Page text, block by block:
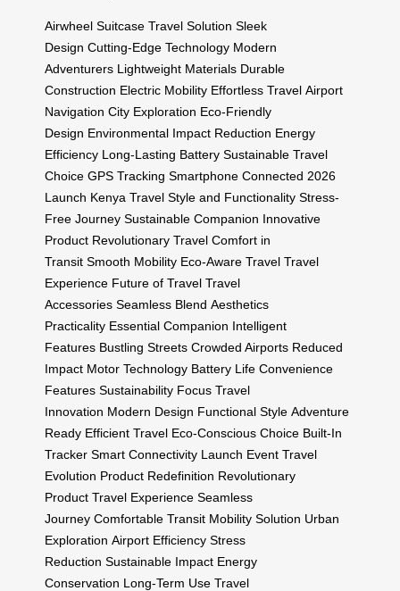
Airwheel Suitcase Travel Solution Sleek
Design Cutting-Edge Technology Modern
Adventurers Lightweight Materials Durable
Construction Electric Mobility Effortless Travel Airport
Navigation City Exploration Eco-Friendly
Design Environmental Impact Reduction Energy
Efficiency Long-Lasting Battery Sustainable Travel
Choice GPS Tracking Smartphone Connected 2026
Launch Kenya Travel Style and Functionality Stress-
Free Journey Sustainable Companion Innovative
Product Revolutionary Travel Comfort in
Transit Smooth Mobility Eco-Aware Travel Travel
Experience Future of Travel Travel
Accessories Seamless Blend Aesthetics
Practicality Essential Companion Intelligent
Features Bustling Streets Crowded Airports Reduced
Impact Motor Technology Battery Life Convenience
Features Sustainability Focus Travel
Innovation Modern Design Functional Style Adventure
Ready Efficient Travel Eco-Conscious Choice Built-In
Tracker Smart Connectivity Launch Event Travel
Evolution Product Redefinition Revolutionary
Product Travel Experience Seamless
Journey Comfortable Transit Mobility Solution Urban
Exploration Airport Efficiency Stress
Reduction Sustainable Impact Energy
Conservation Long-Term Use Travel